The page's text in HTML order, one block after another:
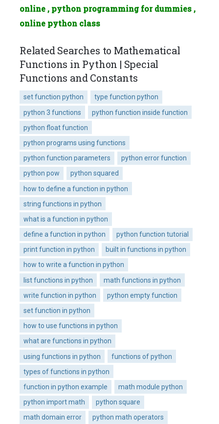
online , python programming for dummies ,
online python class
Related Searches to Mathematical
Functions in Python | Special
Functions and Constants
set function python
type function python
python 3 functions
python function inside function
python float function
python programs using functions
python function parameters
python error function
python pow
python squared
how to define a function in python
string functions in python
what is a function in python
define a function in python
python function tutorial
print function in python
built in functions in python
how to write a function in python
list functions in python
math functions in python
write function in python
python empty function
set function in python
how to use functions in python
what are functions in python
using functions in python
functions of python
types of functions in python
function in python example
math module python
python import math
python square
math domain error
python math operators